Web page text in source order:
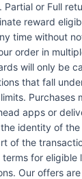
or Full
reward
time without
order in
will only be
that fall
Purchases
apps or
identity of
of the
for eligible
Our offers